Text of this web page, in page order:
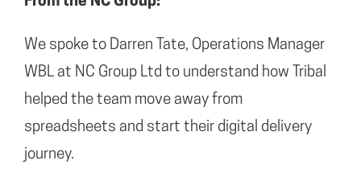
We spoke to Darren Tate, Operations Manager
WBL at NC Group Ltd to understand how Tribal
helped the team move away from
spreadsheets and start their digital delivery
journey.